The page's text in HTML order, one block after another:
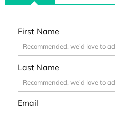
First Name
Last Name
Email